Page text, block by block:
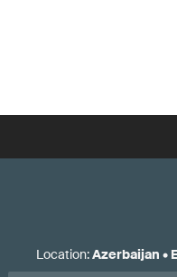
Location:Azerbaijan •